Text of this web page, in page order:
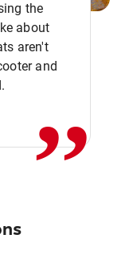
the
about
aren't
and
,,